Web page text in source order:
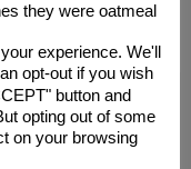
Learn how your
they were oatmeal
experience. We'll
opt-out if you wish
button and
opting out of some
on your browsing